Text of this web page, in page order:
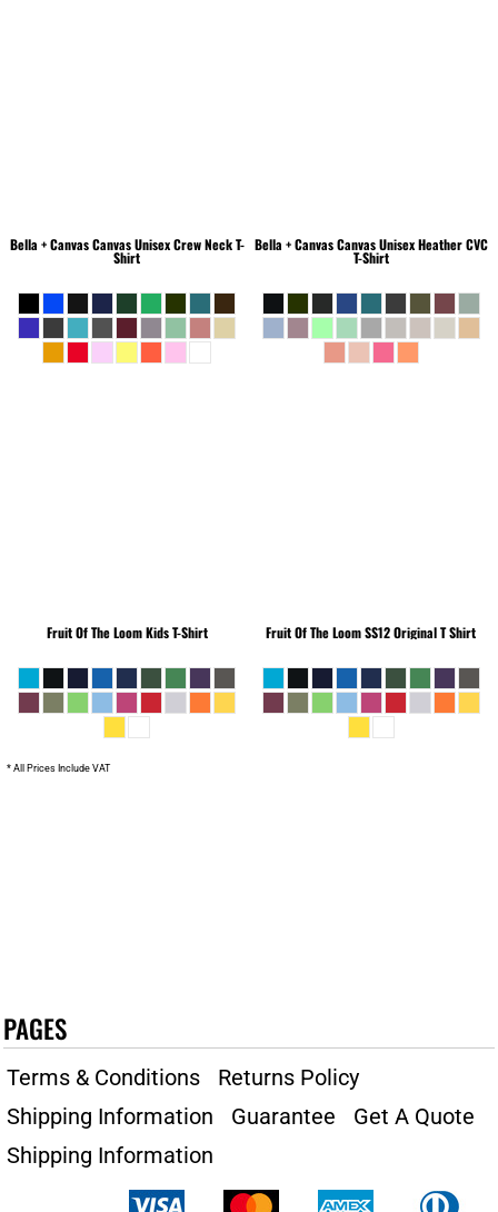
Bella + CanvasCanvas Unisex Crew Neck T-
Shirt
Bella + CanvasCanvas Unisex Heather CVC
T-Shirt
Fruit Of The LoomKids T-Shirt Fruit Of The LoomSS12 Original T Shirt
* All Prices Include VAT
PAGES
Terms & Conditions
Returns Policy
Shipping Information
Guarantee
Get A Quote
Shipping Information